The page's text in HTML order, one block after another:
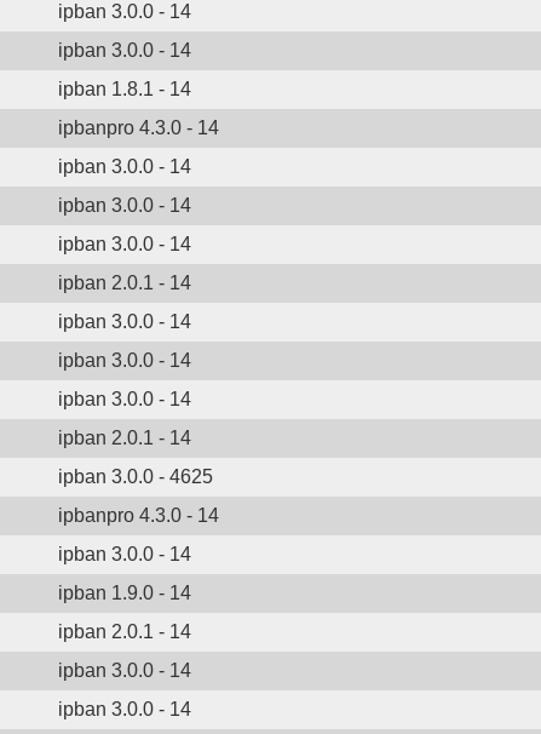
ipban 3.0.0 - 14
ipban 3.0.0 - 14
ipban 1.8.1 - 14
ipbanpro 4.3.0 - 14
ipban 3.0.0 - 14
ipban 3.0.0 - 14
ipban 3.0.0 - 14
ipban 2.0.1 - 14
ipban 3.0.0 - 14
ipban 3.0.0 - 14
ipban 3.0.0 - 14
ipban 2.0.1 - 14
ipban 3.0.0 - 4625
ipbanpro 4.3.0 - 14
ipban 3.0.0 - 14
ipban 1.9.0 - 14
ipban 2.0.1 - 14
ipban 3.0.0 - 14
ipban 3.0.0 - 14